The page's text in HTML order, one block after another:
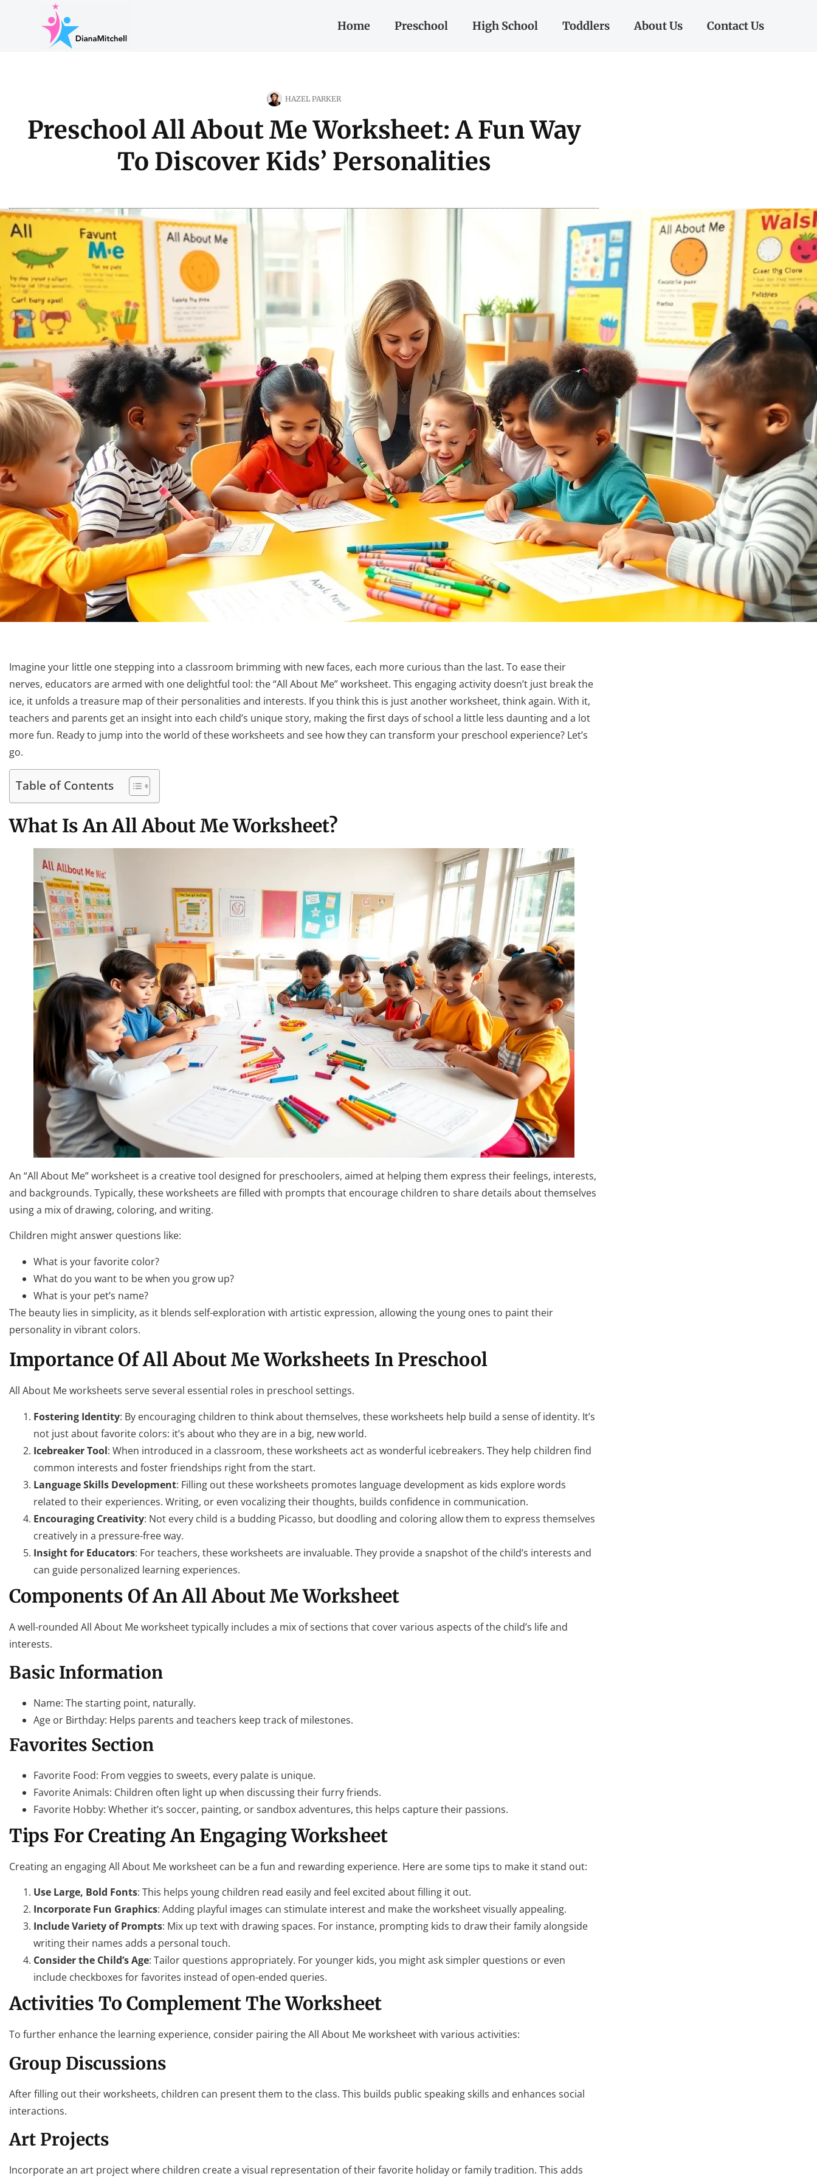
Home Preschool High School Toddlers About Us Contact Us
HAZEL PARKER
Preschool All About Me Worksheet: A Fun Way
To Discover Kids’ Personalities
Imagine your little one stepping into a classroom brimming with new faces, each more curious than the last. To ease their
nerves, educators are armed with one delightful tool: the “All About Me” worksheet. This engaging activity doesn’t just break the
ice, it unfolds a treasure map of their personalities and interests. If you think this is just another worksheet, think again. With it,
teachers and parents get an insight into each child’s unique story, making the first days of school a little less daunting and a lot
more fun. Ready to jump into the world of these worksheets and see how they can transform your preschool experience? Let’s
go.
Table of Contents
What Is An All About Me Worksheet?
An “All About Me” worksheet is a creative tool designed for preschoolers, aimed at helping them express their feelings, interests,
and backgrounds. Typically, these worksheets are filled with prompts that encourage children to share details about themselves
using a mix of drawing, coloring, and writing.
Children might answer questions like:
What is your favorite color?
What do you want to be when you grow up?
What is your pet’s name?
The beauty lies in simplicity, as it blends self-exploration with artistic expression, allowing the young ones to paint their
personality in vibrant colors.
Importance Of All About Me Worksheets In Preschool
All About Me worksheets serve several essential roles in preschool settings.
Fostering Identity: By encouraging children to think about themselves, these worksheets help build a sense of identity. It’s
not just about favorite colors: it’s about who they are in a big, new world.
Icebreaker Tool: When introduced in a classroom, these worksheets act as wonderful icebreakers. They help children find
common interests and foster friendships right from the start.
Language Skills Development: Filling out these worksheets promotes language development as kids explore words
related to their experiences. Writing, or even vocalizing their thoughts, builds confidence in communication.
Encouraging Creativity: Not every child is a budding Picasso, but doodling and coloring allow them to express themselves
creatively in a pressure-free way.
Insight for Educators: For teachers, these worksheets are invaluable. They provide a snapshot of the child’s interests and
can guide personalized learning experiences.
Components Of An All About Me Worksheet
A well-rounded All About Me worksheet typically includes a mix of sections that cover various aspects of the child’s life and
interests.
Basic Information
Name: The starting point, naturally.
Age or Birthday: Helps parents and teachers keep track of milestones.
Favorites Section
Favorite Food: From veggies to sweets, every palate is unique.
Favorite Animals: Children often light up when discussing their furry friends.
Favorite Hobby: Whether it’s soccer, painting, or sandbox adventures, this helps capture their passions.
Tips For Creating An Engaging Worksheet
Creating an engaging All About Me worksheet can be a fun and rewarding experience. Here are some tips to make it stand out:
Use Large, Bold Fonts: This helps young children read easily and feel excited about filling it out.
Incorporate Fun Graphics: Adding playful images can stimulate interest and make the worksheet visually appealing.
Include Variety of Prompts: Mix up text with drawing spaces. For instance, prompting kids to draw their family alongside
writing their names adds a personal touch.
Consider the Child’s Age: Tailor questions appropriately. For younger kids, you might ask simpler questions or even
include checkboxes for favorites instead of open-ended queries.
Activities To Complement The Worksheet
To further enhance the learning experience, consider pairing the All About Me worksheet with various activities:
Group Discussions
After filling out their worksheets, children can present them to the class. This builds public speaking skills and enhances social
interactions.
Art Projects
Incorporate an art project where children create a visual representation of their favorite holiday or family tradition. This adds